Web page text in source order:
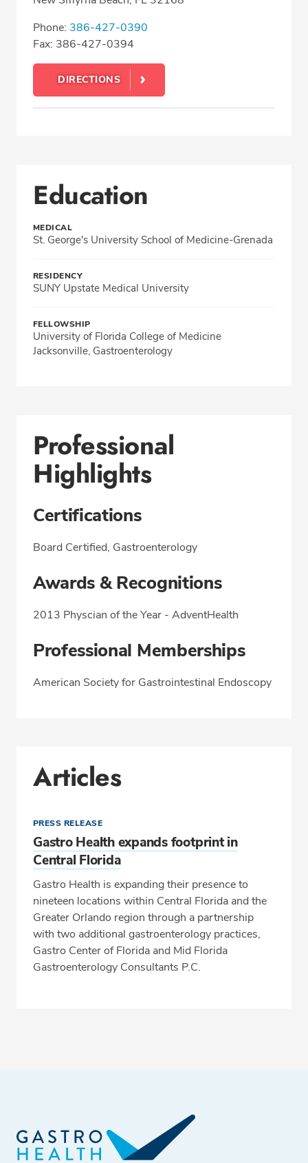
Phone: 386-427-0390
Fax: 386-427-0394
DIRECTIONS
Education
MEDICAL
St. George's University School of Medicine-Grenada
RESIDENCY
SUNY Upstate Medical University
FELLOWSHIP
University of Florida College of Medicine
Jacksonville, Gastroenterology
Professional
Highlights
Certifications
Board Certified, Gastroenterology
Awards & Recognitions
2013 Physcian of the Year - AdventHealth
Professional Memberships
American Society for Gastrointestinal Endoscopy
Articles
PRESS RELEASE
Gastro Health expands footprint in
Central Florida
Gastro Health is expanding their presence to
nineteen locations within Central Florida and the
Greater Orlando region through a partnership
with two additional gastroenterology practices,
Gastro Center of Florida and Mid Florida
Gastroenterology Consultants P.C.